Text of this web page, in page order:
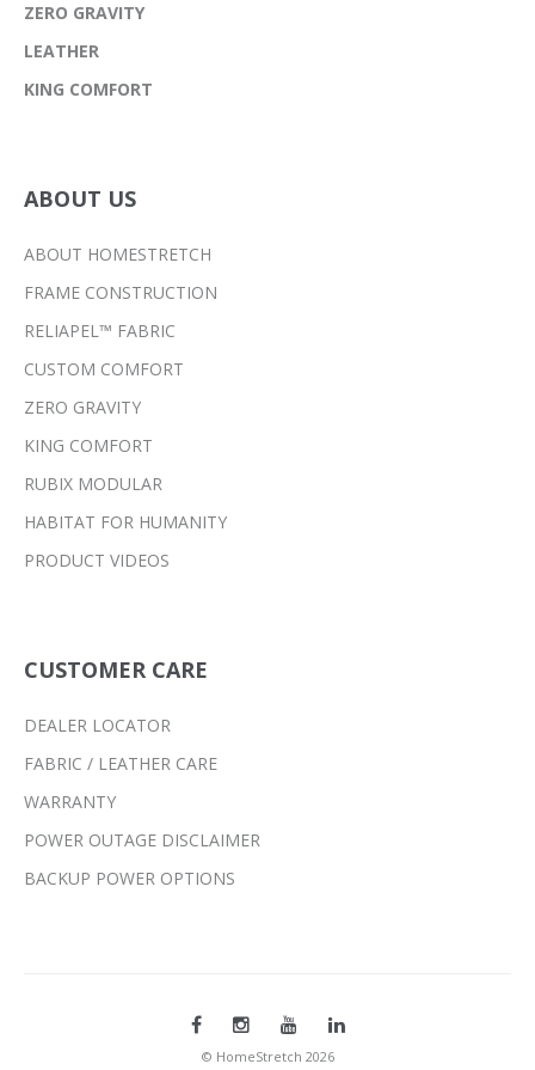
ZERO GRAVITY
LEATHER
KING COMFORT
ABOUT US
ABOUT HOMESTRETCH
FRAME CONSTRUCTION
RELIAPEL™ FABRIC
CUSTOM COMFORT
ZERO GRAVITY
KING COMFORT
RUBIX MODULAR
HABITAT FOR HUMANITY
PRODUCT VIDEOS
CUSTOMER CARE
DEALER LOCATOR
FABRIC / LEATHER CARE
WARRANTY
POWER OUTAGE DISCLAIMER
BACKUP POWER OPTIONS
© HomeStretch 2026